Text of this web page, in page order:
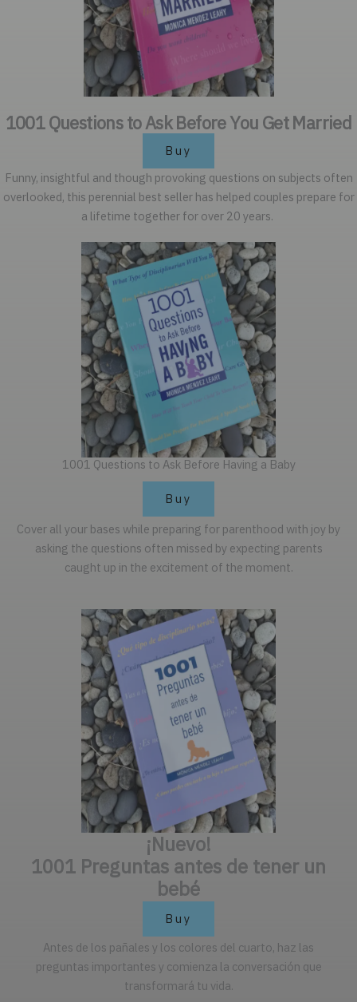
1001 Questions to Ask Before You Get Married
Buy
Funny, insightful and though provoking questions on subjects often
overlooked, this perennial best seller has helped couples prepare for
a lifetime together for over 20 years.
1001 Questions to Ask Before Having a Baby
Buy
Cover all your bases while preparing for parenthood with joy by
asking the questions often missed by expecting parents
caught up in the excitement of the moment.
¡Nuevo!
1001 Preguntas antes de tener un
bebé
Buy
Antes de los pañales y los colores del cuarto, haz las
preguntas importantes y comienza la conversación que
transformará tu vida.